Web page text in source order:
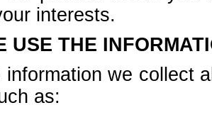
interests.
USE THE
information we collect
as: